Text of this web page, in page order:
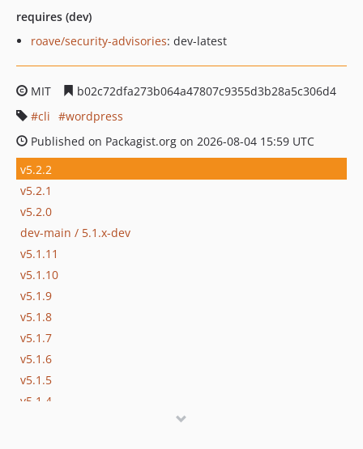
requires (dev)
roave/security-advisories: dev-latest
MIT
b02c72dfa273b064a47807c9355d3b28a5c306d4
cli
wordpress
Published on Packagist.org on 2026-08-04 15:59 UTC
v5.2.2
v5.2.1
v5.2.0
dev-main / 5.1.x-dev
v5.1.11
v5.1.10
v5.1.9
v5.1.8
v5.1.7
v5.1.6
v5.1.5
v5.1.4